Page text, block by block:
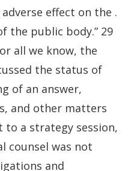
effect on the .
the public body.” 29
all we know, the
the status of
of an answer,
and other matters
a strategy session,
counsel was not
and